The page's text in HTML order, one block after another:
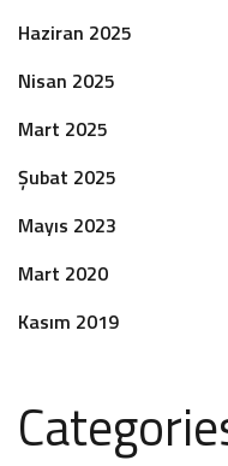
Haziran 2025
Nisan 2025
Mart 2025
Şubat 2025
Mayıs 2023
Mart 2020
Kasım 2019